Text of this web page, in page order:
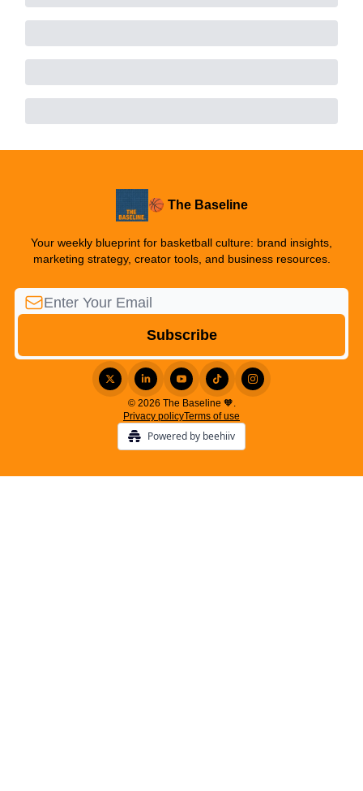
🏀 The Baseline
Your weekly blueprint for basketball culture: brand insights,
marketing strategy, creator tools, and business resources.
© 2026 The Baseline 🧡.
Privacy policyTerms of use
Powered by beehiiv